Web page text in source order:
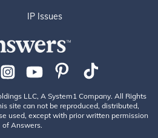
IP Issues
LLC, A System1 Company. All Rights
site can not be reproduced, distributed,
used, except with prior written permission
of Answers.